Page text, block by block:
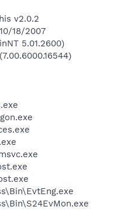
v2.0.2
18/2007
5.01.2600)